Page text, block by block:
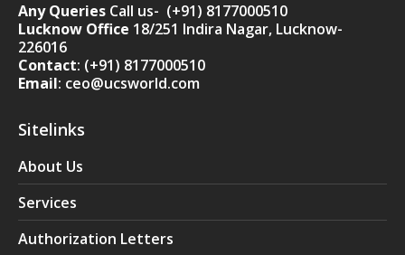
Any Queries Call us- (+91) 8177000510
Lucknow Office 18/251 Indira Nagar, Lucknow-
226016
Contact: (+91) 8177000510
Email: ceo@ucsworld.com
Sitelinks
About Us
Services
Authorization Letters